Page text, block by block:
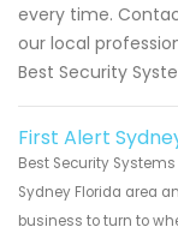
every time.
our local
Best Security
First Alert
Best Security
Sydney Florida area
business to turn to